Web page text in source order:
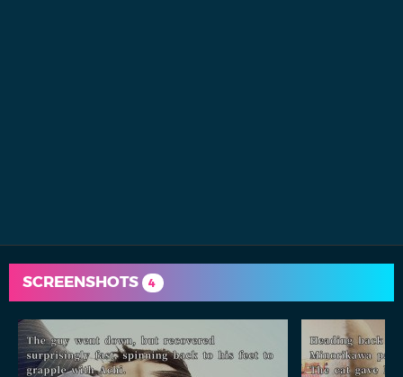
SCREENSHOTS 4